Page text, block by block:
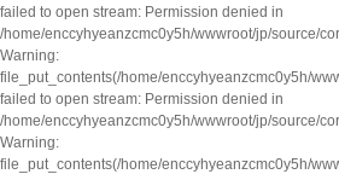
failed to open stream: Permission denied in
/home/enccyhyeanzcmc0y5h/wwwroot/jp/source/
Warning:
file_put_contents(/home/enccyhyeanzcmc0y5h/
failed to open stream: Permission denied in
/home/enccyhyeanzcmc0y5h/wwwroot/jp/source/
Warning:
file_put_contents(/home/enccyhyeanzcmc0y5h/